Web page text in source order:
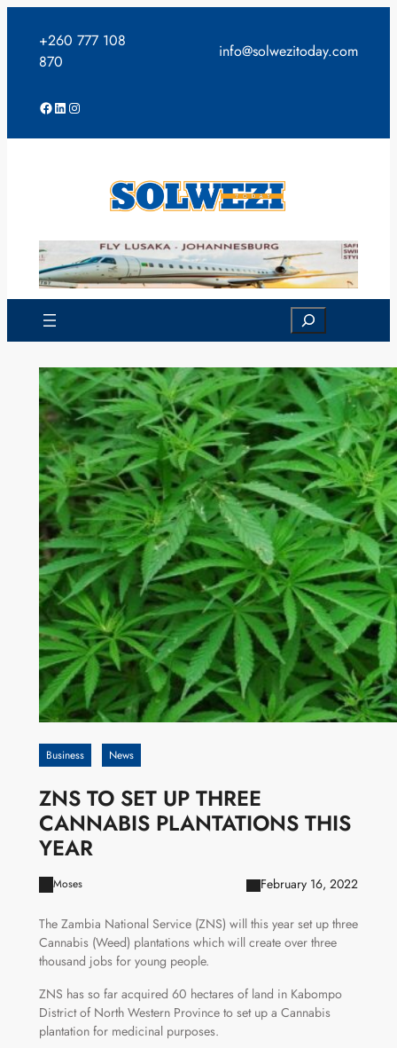
content
+260 777 108
870
info@solwezitoday.com
Facebook
LinkedIn
Instagram
Search
Business News
ZNS TO SET UP THREE
CANNABIS PLANTATIONS THIS
YEAR
Moses February 16, 2022
The Zambia National Service (ZNS) will this year set up three
Cannabis (Weed) plantations which will create over three
thousand jobs for young people.
ZNS has so far acquired 60 hectares of land in Kabompo
District of North Western Province to set up a Cannabis
plantation for medicinal purposes.